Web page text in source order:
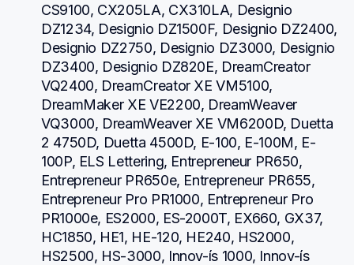
CS9100, CX205LA, CX310LA, Designio
DZ1234, Designio DZ1500F, Designio DZ2400,
Designio DZ2750, Designio DZ3000, Designio
DZ3400, Designio DZ820E, DreamCreator
VQ2400, DreamCreator XE VM5100,
DreamMaker XE VE2200, DreamWeaver
VQ3000, DreamWeaver XE VM6200D, Duetta
2 4750D, Duetta 4500D, E-100, E-100M, E-
100P, ELS Lettering, Entrepreneur PR650,
Entrepreneur PR650e, Entrepreneur PR655,
Entrepreneur Pro PR1000, Entrepreneur Pro
PR1000e, ES2000, ES-2000T, EX660, GX37,
HC1850, HE1, HE-120, HE240, HS2000,
HS2500, HS-3000, Innov-ís 1000, Innov-ís